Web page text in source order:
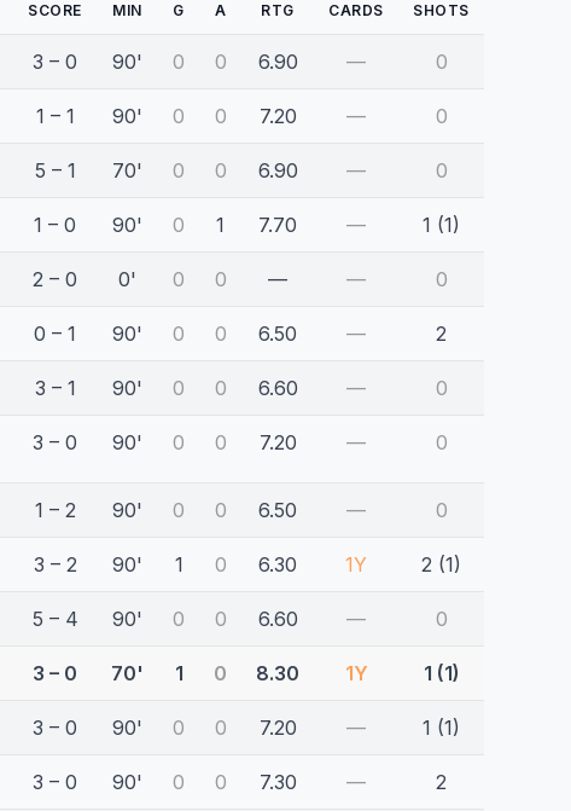
SCORE MIN G A RTG CARDS SHOTS
3 – 0 90' 0 0 6.90 — 0
1 – 1 90' 0 0 7.20 — 0
5 – 1 70' 0 0 6.90 — 0
1 – 0 90' 0 1 7.70 — 1 (1)
2 – 0 0' 0 0 — — 0
0 – 1 90' 0 0 6.50 — 2
3 – 1 90' 0 0 6.60 — 0
3 – 0 90' 0 0 7.20 — 0
1 – 2 90' 0 0 6.50 — 0
3 – 2 90' 1 0 6.30 1Y 2 (1)
5 – 4 90' 0 0 6.60 — 0
3 – 0 70' 1 0 8.30 1Y 1 (1)
3 – 0 90' 0 0 7.20 — 1 (1)
3 – 0 90' 0 0 7.30 — 2